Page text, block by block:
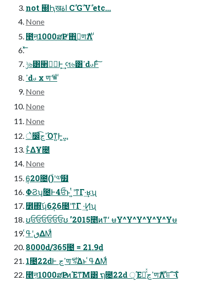
not ๭Ԧखاۀ Cࣾ Gࣾ Vࣾ etc...
None
೥ऩ1000ສҎԼʹ΋ࢫ͍ण࢘Λ
ݱ৬͸੢৽॓Ͱ͕͢ લ৬͸ߴԁࣉͰͨ͠
ߴԁࣉ x ण࢘ =
None
None
None
े෼ߴڃ͡Όͳ͍Ͱ͔͢…
ͱ͋ΔҰ೔
None
6݄20೔(ۚ)ʹ༧໿
ΦϨʮ͔ۚ೔Ͱ4ਓͩͱ ͍ͭʹͳΓ·͢ʁʯ
೾΍͠ʮ6݄26೔ʹͳΓ ·͢Ͷʯ
ʊਓਓਓਓਓਓʊ ʼ2015೥ͷͳʻ ʉY^Y^Y^Y^Y^Yʉ
ٯʹߟ͑ΔΜͩ
8000ԁ/365೔ = 21.9ԁ
1೔22ԁͰ ߴڃण͕࢘ ৯͑Δͱ ߟ͑ΔΜͩ
೥ऩ1000ສҎԼͷΈͳ͞Μ͸ ຖ೔22ԁ ੵΈཱͯͯߴڃण࢘Λ֬ೝ͠·͠ΐ͏